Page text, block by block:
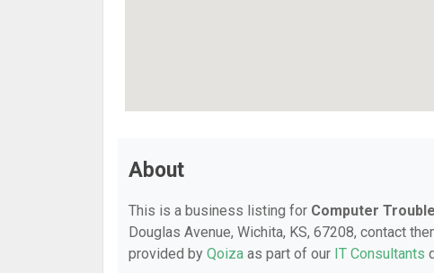
About
This is a business listing for Computer
Douglas Avenue, Wichita, KS, 67208, contact
provided by Qoiza as part of our IT Consultants